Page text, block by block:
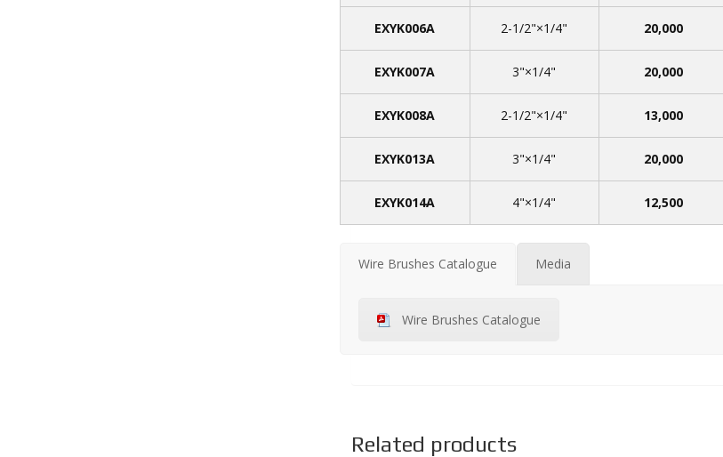
EXYK006A 2-1/2"×1/4" 20,000
EXYK007A 3"×1/4" 20,000
EXYK008A 2-1/2"×1/4" 13,000
EXYK013A 3"×1/4" 20,000
EXYK014A 4"×1/4" 12,500
Wire Brushes Catalogue Media
Wire Brushes Catalogue
Related products